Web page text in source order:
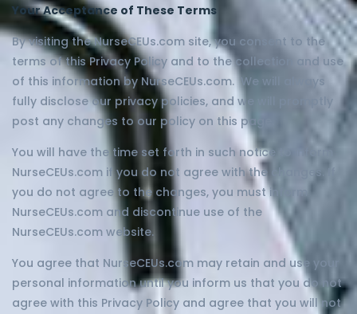
Your Acceptance of These Terms
By visiting the NurseCEUs.com site, you consent to the
terms of this Privacy Policy and to the collection and use
of this information by NurseCEUs.com. We will always
fully disclose our privacy policies, and we will promptly
post any changes to our policy on this page.
You will have the time set forth in such notice to inform
NurseCEUs.com if you do not agree with the changes. If
you do not agree to the changes, you must inform
NurseCEUs.com and discontinue use of the
NurseCEUs.com website.
You agree that NurseCEUs.com may retain and use your
personal information until you inform us that you do not
agree with this Privacy Policy and agree that you will not